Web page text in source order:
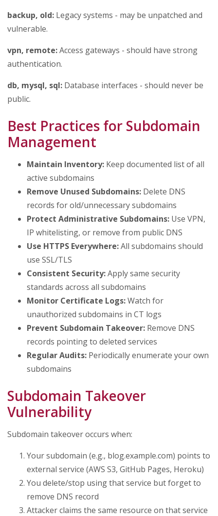
backup, old: Legacy systems - may be unpatched and
vulnerable.
vpn, remote:Access gateways - should have strong
authentication.
db, mysql, sql: Database interfaces - should never be
public.
Best Practices for Subdomain
Management
Maintain Inventory: Keep documented list of all
active subdomains
Remove Unused Subdomains: Delete DNS
records for old/unnecessary subdomains
Protect Administrative Subdomains: Use VPN,
IP whitelisting, or remove from public DNS
Use HTTPS Everywhere:All subdomains should
use SSL/TLS
Consistent Security:Apply same security
standards across all subdomains
Monitor Certificate Logs:Watch for
unauthorized subdomains in CT logs
Prevent Subdomain Takeover: Remove DNS
records pointing to deleted services
Regular Audits: Periodically enumerate your own
subdomains
Subdomain Takeover
Vulnerability
Subdomain takeover occurs when:
Your subdomain (e.g., blog.example.com) points to
external service (AWS S3, GitHub Pages, Heroku)
You delete/stop using that service but forget to
remove DNS record
Attacker claims the same resource on that service